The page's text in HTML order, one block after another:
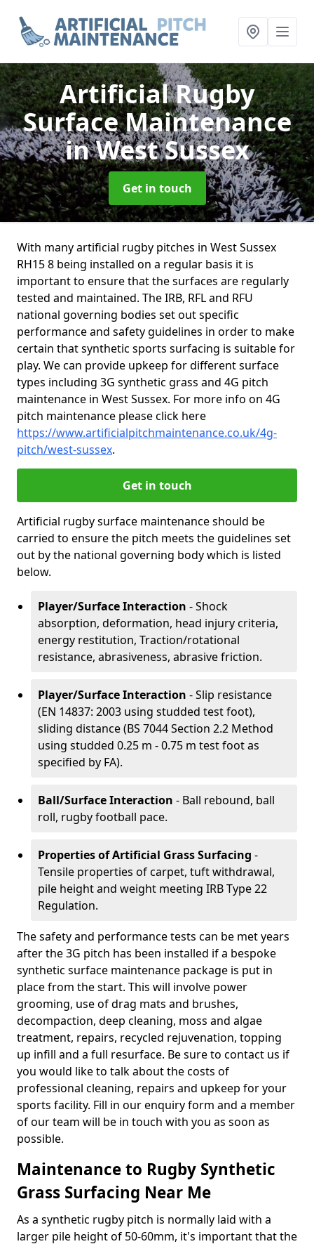
Artificial Rugby
Surface Maintenance
in West Sussex
Get in touch
With many artificial rugby pitches in West Sussex
RH15 8 being installed on a regular basis it is
important to ensure that the surfaces are regularly
tested and maintained. The IRB, RFL and RFU
national governing bodies set out specific
performance and safety guidelines in order to make
certain that synthetic sports surfacing is suitable for
play. We can provide upkeep for different surface
types including 3G synthetic grass and 4G pitch
maintenance in West Sussex. For more info on 4G
pitch maintenance please click here
https://www.artificialpitchmaintenance.co.uk/4g-
pitch/west-sussex.
Get in touch
Artificial rugby surface maintenance should be
carried to ensure the pitch meets the guidelines set
out by the national governing body which is listed
below.
Player/Surface Interaction - Shock
absorption, deformation, head injury criteria,
energy restitution, Traction/rotational
resistance, abrasiveness, abrasive friction.
Player/Surface Interaction - Slip resistance
(EN 14837: 2003 using studded test foot),
sliding distance (BS 7044 Section 2.2 Method
using studded 0.25 m - 0.75 m test foot as
specified by FA).
Ball/Surface Interaction - Ball rebound, ball
roll, rugby football pace.
Properties of Artificial Grass Surfacing -
Tensile properties of carpet, tuft withdrawal,
pile height and weight meeting IRB Type 22
Regulation.
The safety and performance tests can be met years
after the 3G pitch has been installed if a bespoke
synthetic surface maintenance package is put in
place from the start. This will involve power
grooming, use of drag mats and brushes,
decompaction, deep cleaning, moss and algae
treatment, repairs, recycled rejuvenation, topping
up infill and a full resurface. Be sure to contact us if
you would like to talk about the costs of
professional cleaning, repairs and upkeep for your
sports facility. Fill in our enquiry form and a member
of our team will be in touch with you as soon as
possible.
Maintenance to Rugby Synthetic
Grass Surfacing Near Me
As a synthetic rugby pitch is normally laid with a
larger pile height of 50-60mm, it's important that the